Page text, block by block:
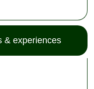
& experiences